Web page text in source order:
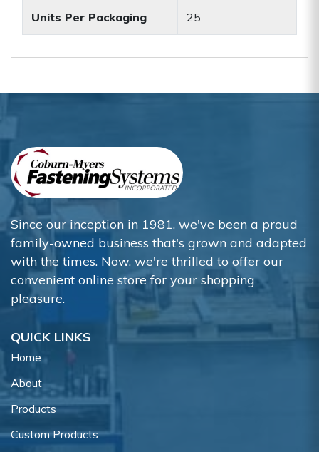
Units Per Packaging 25
Since our inception in 1981, we've been a proud
family-owned business that's grown and adapted
with the times. Now, we're thrilled to offer our
convenient online store for your shopping
pleasure.
QUICK LINKS
Home
About
Products
Custom Products